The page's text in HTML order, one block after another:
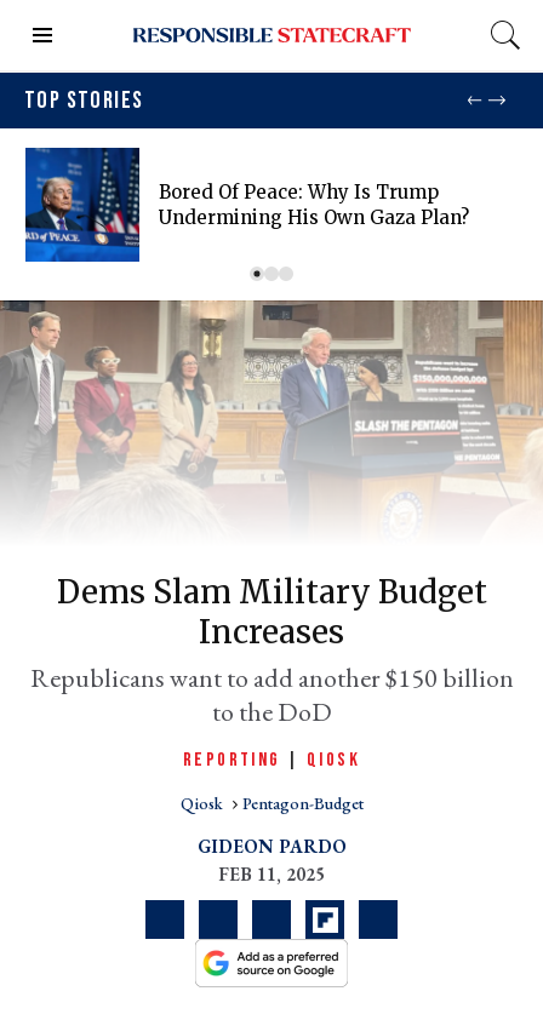
TOP STORIES
Bored Of Peace: Why Is Trump
Undermining His Own Gaza Plan?
Dems Slam Military Budget
Increases
Republicans want to add another $150 billion
to the DoD
REPORTING QIOSK
Qiosk Pentagon-Budget
GIDEON PARDO
FEB 11, 2025